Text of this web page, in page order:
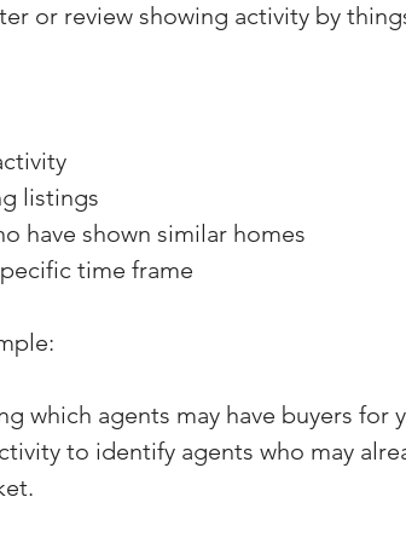
or review showing activity by
listings
have shown similar homes
time frame
which agents may have buyers for
to identify agents who may